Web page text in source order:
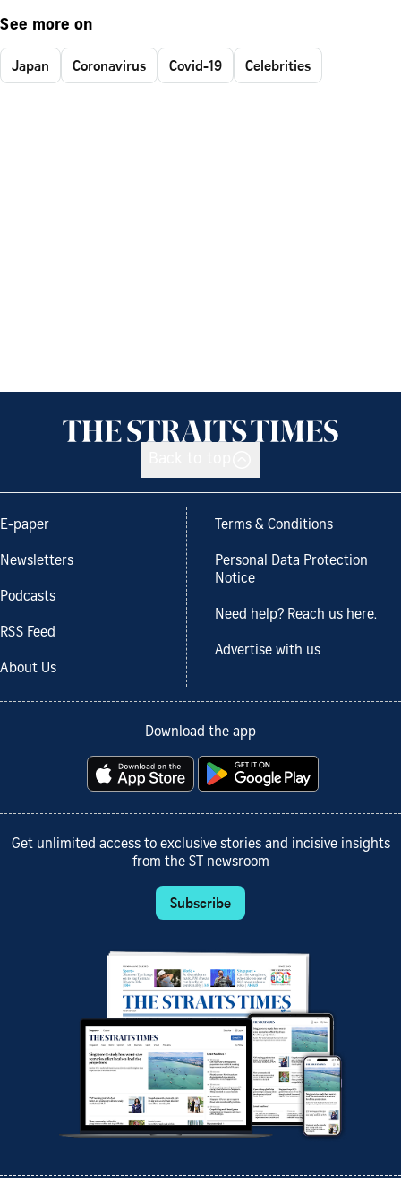
See more on
Japan Coronavirus Covid-19 Celebrities
E-paper
Newsletters
Podcasts
RSS Feed
About Us
Terms & Conditions
Personal Data Protection
Notice
Need help? Reach us here.
Advertise with us
Download the app
Get unlimited access to exclusive stories and incisive insights
from the ST newsroom
Subscribe